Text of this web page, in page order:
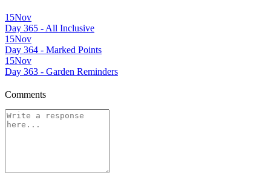
15Nov
Day 365 - All Inclusive
15Nov
Day 364 - Marked Points
15Nov
Day 363 - Garden Reminders
Comments